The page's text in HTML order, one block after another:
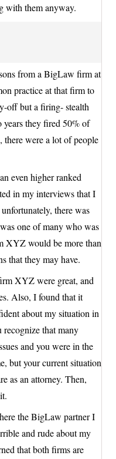
with them anyway.
from a BigLaw firm at
practice at that firm to
off but a firing- stealth
they fired 50% of
there were a lot of people
even higher ranked
in my interviews that I
there was
one of many who was
XYZ would be more than
that they may have.
XYZ were great, and
Also, I found that it
about my situation in
that many
and you were in the
but your current situation
as an attorney. Then,
the BigLaw partner I
and rude about my
that both firms are